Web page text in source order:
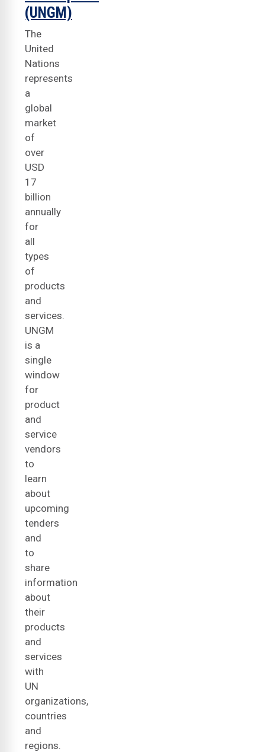
(UNGM)
The
United
Nations
represents
a
global
market
of
over
USD
17
billion
annually
for
all
types
of
products
and
services.
UNGM
is a
single
window
for
product
and
service
vendors
to
learn
about
upcoming
tenders
and
to
share
information
about
their
products
and
services
with
UN
organizations,
countries
and
regions.